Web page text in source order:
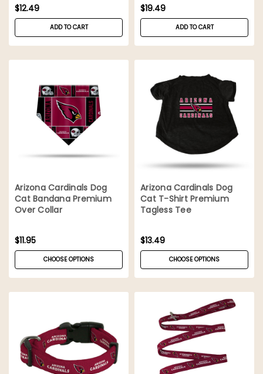
$12.49
ADD TO CART
$19.49
ADD TO CART
Arizona Cardinals Dog
Cat Bandana Premium
Over Collar
$11.95
CHOOSE OPTIONS
Arizona Cardinals Dog
Cat T-Shirt Premium
Tagless Tee
$13.49
CHOOSE OPTIONS